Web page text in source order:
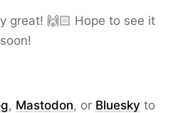
great! 🙌🏻 Hope to see it
, Mastodon, or Bluesky to